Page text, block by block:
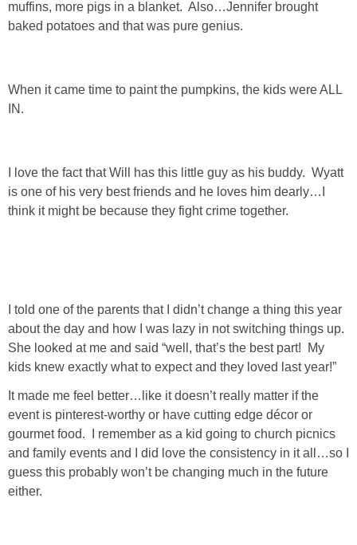
SHOP LOFT
SHOP BY ITEM
SHOP SHORTS
SHOP DRESSES
SHOP SWIM
SHOP SHOES
muffins, more pigs in a blanket. Also…Jennifer brought
baked potatoes and that was pure genius.
When it came time to paint the pumpkins, the kids were ALL
IN.
I love the fact that Will has this little guy as his buddy. Wyatt
is one of his very best friends and he loves him dearly…I
think it might be because they fight crime together.
I told one of the parents that I didn’t change a thing this year
about the day and how I was lazy in not switching things up.
She looked at me and said “well, that’s the best part! My
kids knew exactly what to expect and they loved last year!”
It made me feel better…like it doesn’t really matter if the
event is pinterest-worthy or have cutting edge décor or
gourmet food. I remember as a kid going to church picnics
and family events and I did love the consistency in it all…so I
guess this probably won’t be changing much in the future
either.